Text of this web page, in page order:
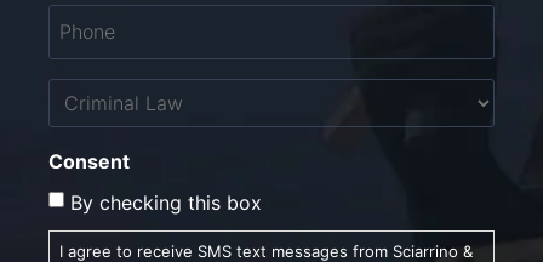
Phone
Untitled
Consent
By checking this box
I agree to receive SMS text messages from Sciarrino &